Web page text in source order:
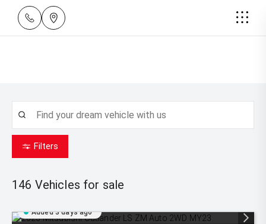
Filters
146 Vehicles for sale
Added 3 days ago